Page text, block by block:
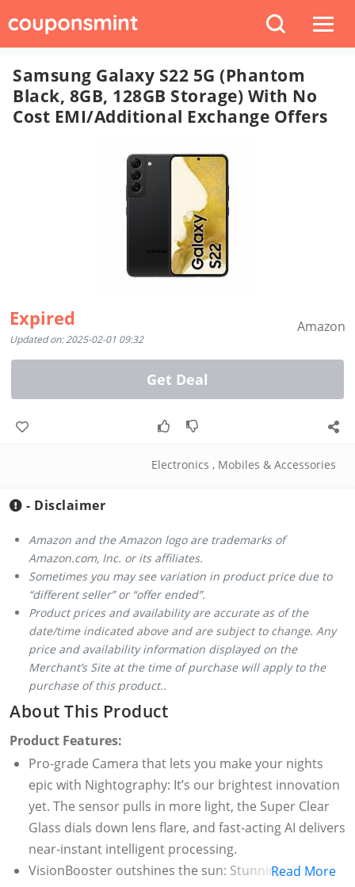
Samsung Galaxy S22 5G (Phantom
Black, 8GB, 128GB Storage) With No
Cost EMI/Additional Exchange Offers
Expired
Updated on: 2025-02-01 09:32
Amazon
Get Deal
Electronics , Mobiles & Accessories
- Disclaimer
Amazon and the Amazon logo are trademarks of
Amazon.com, Inc. or its affiliates.
Sometimes you may see variation in product price due to
“different seller” or “offer ended”.
Product prices and availability are accurate as of the
date/time indicated above and are subject to change. Any
price and availability information displayed on the
Merchant’s Site at the time of purchase will apply to the
purchase of this product..
About This Product
Product Features:
Pro-grade Camera that lets you make your nights
epic with Nightography: It’s our brightest innovation
yet. The sensor pulls in more light, the Super Clear
Glass dials down lens flare, and fast-acting AI delivers
near-instant intelligent processing.
VisionBooster outshines the sun: Stunning 120Hz
Read More